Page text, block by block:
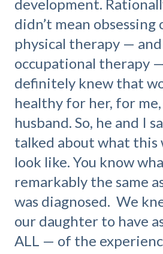
development.
didn’t mean obsessing
physical therapy —
occupational therapy
definitely knew that
healthy for her, for
husband. So, he and I
talked about what this
look like. You know
remarkably the same
was diagnosed. We
our daughter to have
ALL — of the